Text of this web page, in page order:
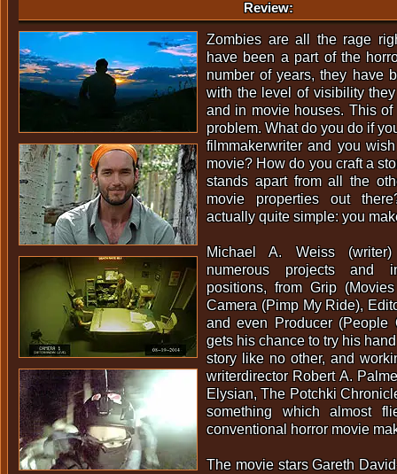
Review:
Zombies are all the rage
have been a part of the
number of years, they have
with the level of visibility
and in movie houses. This
problem. What do you do if
filmmakerwriter and you
movie? How do you craft a
stands apart from all the
movie properties out
actually quite simple: you
Michael A. Weiss
numerous projects and
positions, from Grip
Camera (Pimp My Ride),
and even Producer (People
gets his chance to try his
story like no other, and
writerdirector Robert A.
Elysian, The Potchki
something which almost
conventional horror movie
The movie stars Gareth